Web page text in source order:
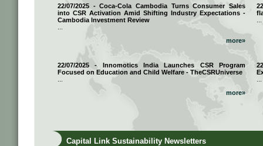
22/07/2025 - Coca-Cola Cambodia Turns Consumer Sales
into CSR Activation Amid Shifting Industry Expectations -
Cambodia Investment Review
more»
22/07/2025 - Innomotics India Launches CSR Program
Focused on Education and Child Welfare - TheCSRUniverse
more»
Capital Link Sustainability Newsletters